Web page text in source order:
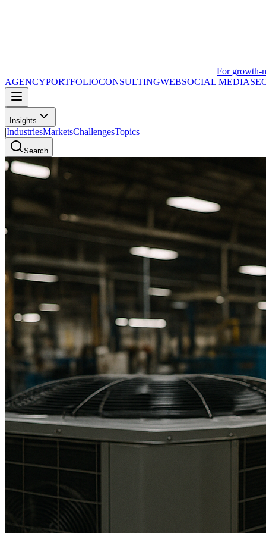
For growth-
AGENCYPORTFOLIOCONSULTINGWEBSOCIAL MEDIA
Insights
|IndustriesMarketsChallengesTopics
Search